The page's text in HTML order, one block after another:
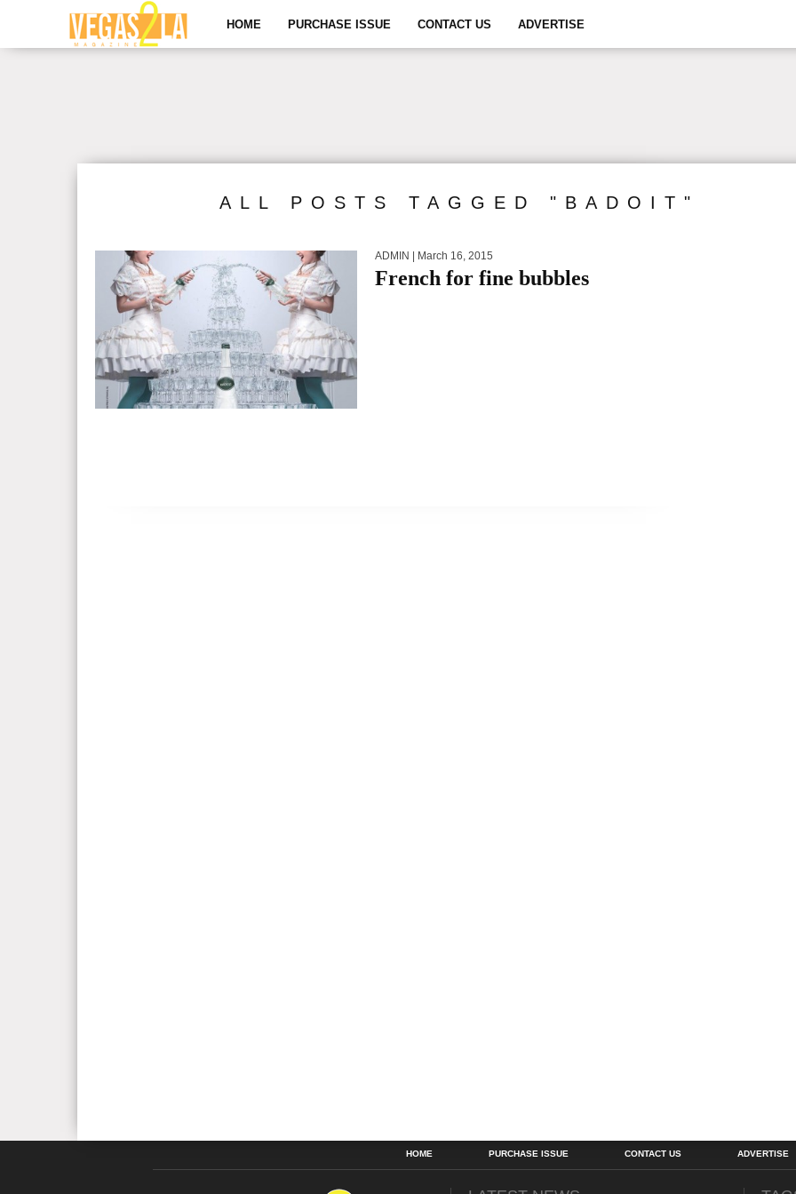
HOME PURCHASE ISSUE CONTACT US ADVERTISE
ALL POSTS TAGGED "BADOIT"
ADMIN | March 16, 2015
French for fine bubbles
HOME PURCHASE ISSUE CONTACT US ADVERTISE